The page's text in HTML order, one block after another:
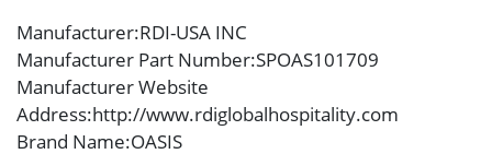
Manufacturer:RDI-USA INC
Manufacturer Part Number:SPOAS101709
Manufacturer Website
Address:http://www.rdiglobalhospitality.com
Brand Name:OASIS